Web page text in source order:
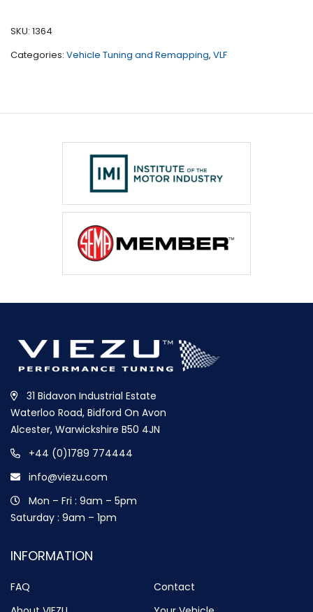
quantity
SKU: 1364
Categories: Vehicle Tuning and Remapping, VLF
31 Bidavon Industrial Estate
Waterloo Road, Bidford On Avon
Alcester, Warwickshire B50 4JN
+44 (0)1789 774444
info@viezu.com
Mon – Fri : 9am – 5pm
Saturday : 9am – 1pm
INFORMATION
FAQ
Contact